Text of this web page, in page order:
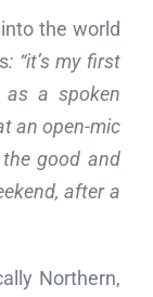
the world
: “it’s my first
as a spoken
an open-mic
good and
after a
Northern,